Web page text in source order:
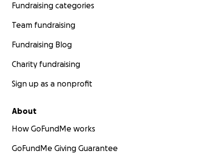
Fundraising categories
Team fundraising
Fundraising Blog
Charity fundraising
Sign up as a nonprofit
About
How GoFundMe works
GoFundMe Giving Guarantee